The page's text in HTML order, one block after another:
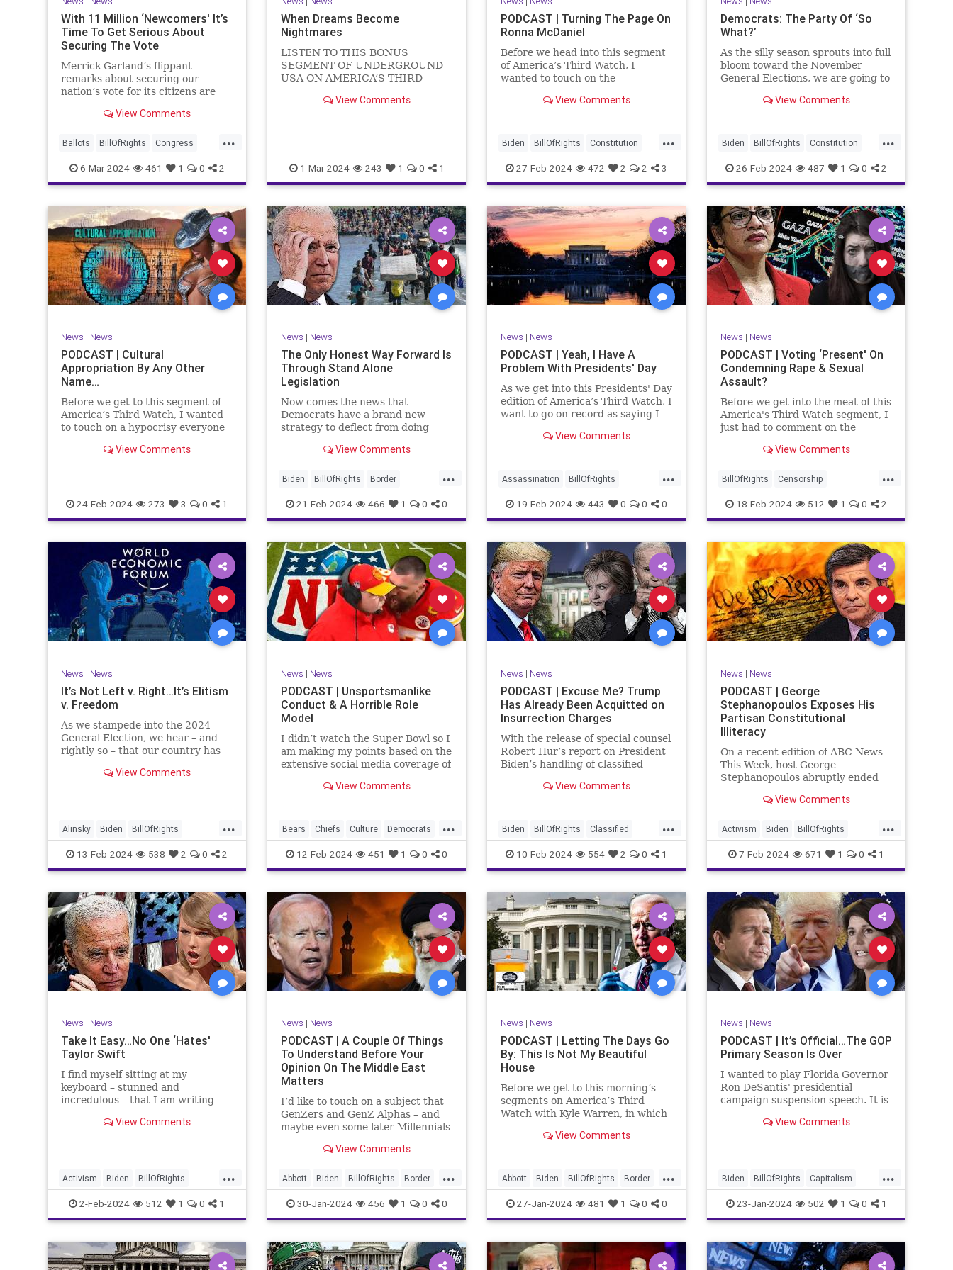
With 11 Million ‘Newcomers' It’s
Time To Get Serious About
Securing The Vote
Merrick Garland’s flippant
remarks about securing our
nation’s vote for its citizens are
the same time. As record numbers
cast votes in every corner of the
country, great care should b
View Comments
...
Ballots BillOfRights Congress
Constitution Democrats DoJ
Election Freedom FreeSpeech
Government Marxism
MerrickGarland News Nullification
Politics Trump
TruthMarkLevinTuckerCarlsonGlennBeckVDHans
UndergroundUSA USA VoterFraud
6-Mar-2024 461 1 0 2
When Dreams Become
Nightmares
LISTEN TO THIS BONUS
SEGMENT OF UNDERGROUND
USA ON AMERICA’S THIRD
(R-KY) announced that he is
Nancy Pelosi style, he will remain
in
View Comments
1-Mar-2024 243 1 0 1
PODCAST | Turning The Page On
Ronna McDaniel
Before we head into this segment
of America’s Third Watch, I
wanted to touch on the
McDaniel is stepping down as the
frankly, the move is overdue.
View Comments
...
Biden BillOfRights Constitution
Democrats Election Freedom
FreeSpeech Government House
Marxism News Nullification
Politics Republicans RNC
RonnaMcDaniel Senate Trump
TruthMarkLevinTuckerCarlsonGlennBeckVDHans
UndergroundUSA USA Woke
27-Feb-2024 472 2 2 3
Democrats: The Party Of ‘So
What?’
As the silly season sprouts into full
bloom toward the November
General Elections, we are going to
well-funded disinformation
(the same ones bankrolling Ni
View Comments
...
Biden BillOfRights Constitution
Democrats Election Freedom
FreeSpeech Government House
Law Legislation Marxism News
Nullification Politics SCOTUS
Senate Trump UndergroundUSA
USA Woke
26-Feb-2024 487 1 0 2
News | News
PODCAST | Cultural
Appropriation By Any Other
Name…
Before we get to this segment of
America’s Third Watch, I wanted
to touch on a hypocrisy everyone
insignificant to you at first, but
here, the more you see that on
View Comments
24-Feb-2024 273 3 0 1
News | News
The Only Honest Way Forward Is
Through Stand Alone
Legislation
Now comes the news that
Democrats have a brand new
strategy to deflect from doing
promoting identity politics while
our Republic. They are going to
blame Republicans for the crisis
on the US so
View Comments
...
Biden BillOfRights Border
Congress Constitution COS
Democrats Freedom FreeSpeech
Government House ICE Illegals
Immigration Legislation Marxism
News Nullification Politics Senate
StandAloneLegislation Trump
TruthMarkLevinTuckerCarlsonGlennBeck
21-Feb-2024 466 1 0 0
News | News
PODCAST | Yeah, I Have A
Problem With Presidents' Day
As we get into this Presidents' Day
edition of America’s Third Watch, I
want to go on record as saying I
Washington’s Birthday and
into that me
View Comments
...
Assassination BillOfRights
CivilWar Constitution Culture
Democrats FDR Founding
Freedom FreeSpeech Government
House Individualism LBJ Lincoln
Marxism News Obama Politics
POTUS President PresidentsDay
RevolutionaryWar Senate
UndergroundUSA USA Washington
19-Feb-2024 443 0 0 0
News | News
PODCAST | Voting ‘Present' On
Condemning Rape & Sexual
Assault?
Before we get into the meat of this
America's Third Watch segment, I
just had to comment on the
exercised by US Rep. Rashida
addressing Hamas' use of rape
and sexual assault
View Comments
...
BillOfRights Censorship
Constitution Culture Democrats
Facebook Freedom FreeSpeech
Gaza Government Hamas House
IDF Individualism Israel Marxism
MeToo News Politics Rape
RashidaTlaib Senate
SexualAssault Socialism Tlaib
18-Feb-2024 512 1 0 2
News | News
It’s Not Left v. Right…It’s Elitism
v. Freedom
As we stampede into the 2024
General Election, we hear – and
rightly so – that our country has
Republican and Democrat,
reco
View Comments
...
Alinsky Biden BillOfRights
Constitution Culture Democrats
Divide DivideConquer Divisiveness
Election Elite Freedom
FreeSpeech Globalists Government
House Individualism Law MAGA
Marxism News Politics Senate
Socialism Trump
13-Feb-2024 538 2 0 2
News | News
PODCAST | Unsportsmanlike
Conduct & A Horrible Role
Model
I didn’t watch the Super Bowl so I
am making my points based on the
extensive social media coverage of
going unhinged on his coach.
exhibited no
View Comments
...
Bears Chiefs Culture Democrats
Freedom FreeSpeech Government
Individualism KansasCityChiefs
Marxism NFL Payton
Politics RoleModel Socialism
SuperBowl TaylorSwift TravisKelce
TruthMarkLevinTuckerCarlsonGlennBeck
UndergroundUSA USA Woke
12-Feb-2024 451 1 0 0
News | News
PODCAST | Excuse Me? Trump
Has Already Been Acquitted on
Insurrection Charges
With the release of special counsel
Robert Hur’s report on President
Biden’s handling of classified
once again facing a Hillary
that Clinton wouldn’t be held to
acc
View Comments
...
Biden BillOfRights Classified
ClassifiedDocuments Clinton
Constitution Culture Democrats
Election Freedom FreeSpeech
Government House Individualism
Insurrection Law MAGA Marxism
News Politics Senate Socialism
TopSecret Trump
10-Feb-2024 554 2 0 1
News | News
PODCAST | George
Stephanopoulos Exposes His
Partisan Constitutional
Illiteracy
On a recent edition of ABC News
This Week, host George
Stephanopoulos abruptly ended
Vance (R-OH), because Vance
that the Executive Branch
bureaucracy has autonomy
outside the pleasure of the
View Comments
...
Activism Biden BillOfRights
Constitution Culture Democrats
Election Fascism Freedom
FreeSpeech Government
Individualism JDVance Law
MAGA Marxism News Politics
SCOTUS Socialism
Stephanopoulos SupremeCourt
UndergroundUSA USA Woke
7-Feb-2024 671 1 0 1
News | News
Take It Easy…No One ‘Hates'
Taylor Swift
I find myself sitting at my
keyboard – stunned and
incredulous – that I am writing
Taylor Swift. Strange times,
starting to
View Comments
...
Activism Biden BillOfRights
Capitalism Conspiracy
Constitution Culture Democrats
Election Endorsement Exploitation
2-Feb-2024 512 1 0 1
News | News
PODCAST | A Couple Of Things
To Understand Before Your
Opinion On The Middle East
Matters
I’d like to touch on a subject that
GenZers and GenZ Alphas – and
maybe even some later Millennials
experience. The subject matter is
“radical Islam.” It is important for
a coup
View Comments
...
Abbott Biden BillOfRights Border
Bush Capitalism Clinton
Constitution Culture DHS
Freedom FreeMarket FreeSpeech
30-Jan-2024 456 1 0 0
News | News
PODCAST | Letting The Days Go
By: This Is Not My Beautiful
House
Before we get to this morning’s
segments on America’s Third
Watch with Kyle Warren, in which
government got to this level of
wanted to to point out a prime
View Comments
...
Abbott Biden BillOfRights Border
Capitalism Constitution Culture
DHS Freedom FreeMarket
FreeSpeech Government
27-Jan-2024 481 1 0 0
News | News
PODCAST | It’s Official…The GOP
Primary Season Is Over
I wanted to play Florida Governor
Ron DeSantis' presidential
campaign suspension speech. It is
illustrates the humble modesty of
View Comments
...
Biden BillOfRights Capitalism
Constitution Culture DeSantis
Election Freedom FreeMarket
FreeSpeech GOP Government
23-Jan-2024 502 1 0 1